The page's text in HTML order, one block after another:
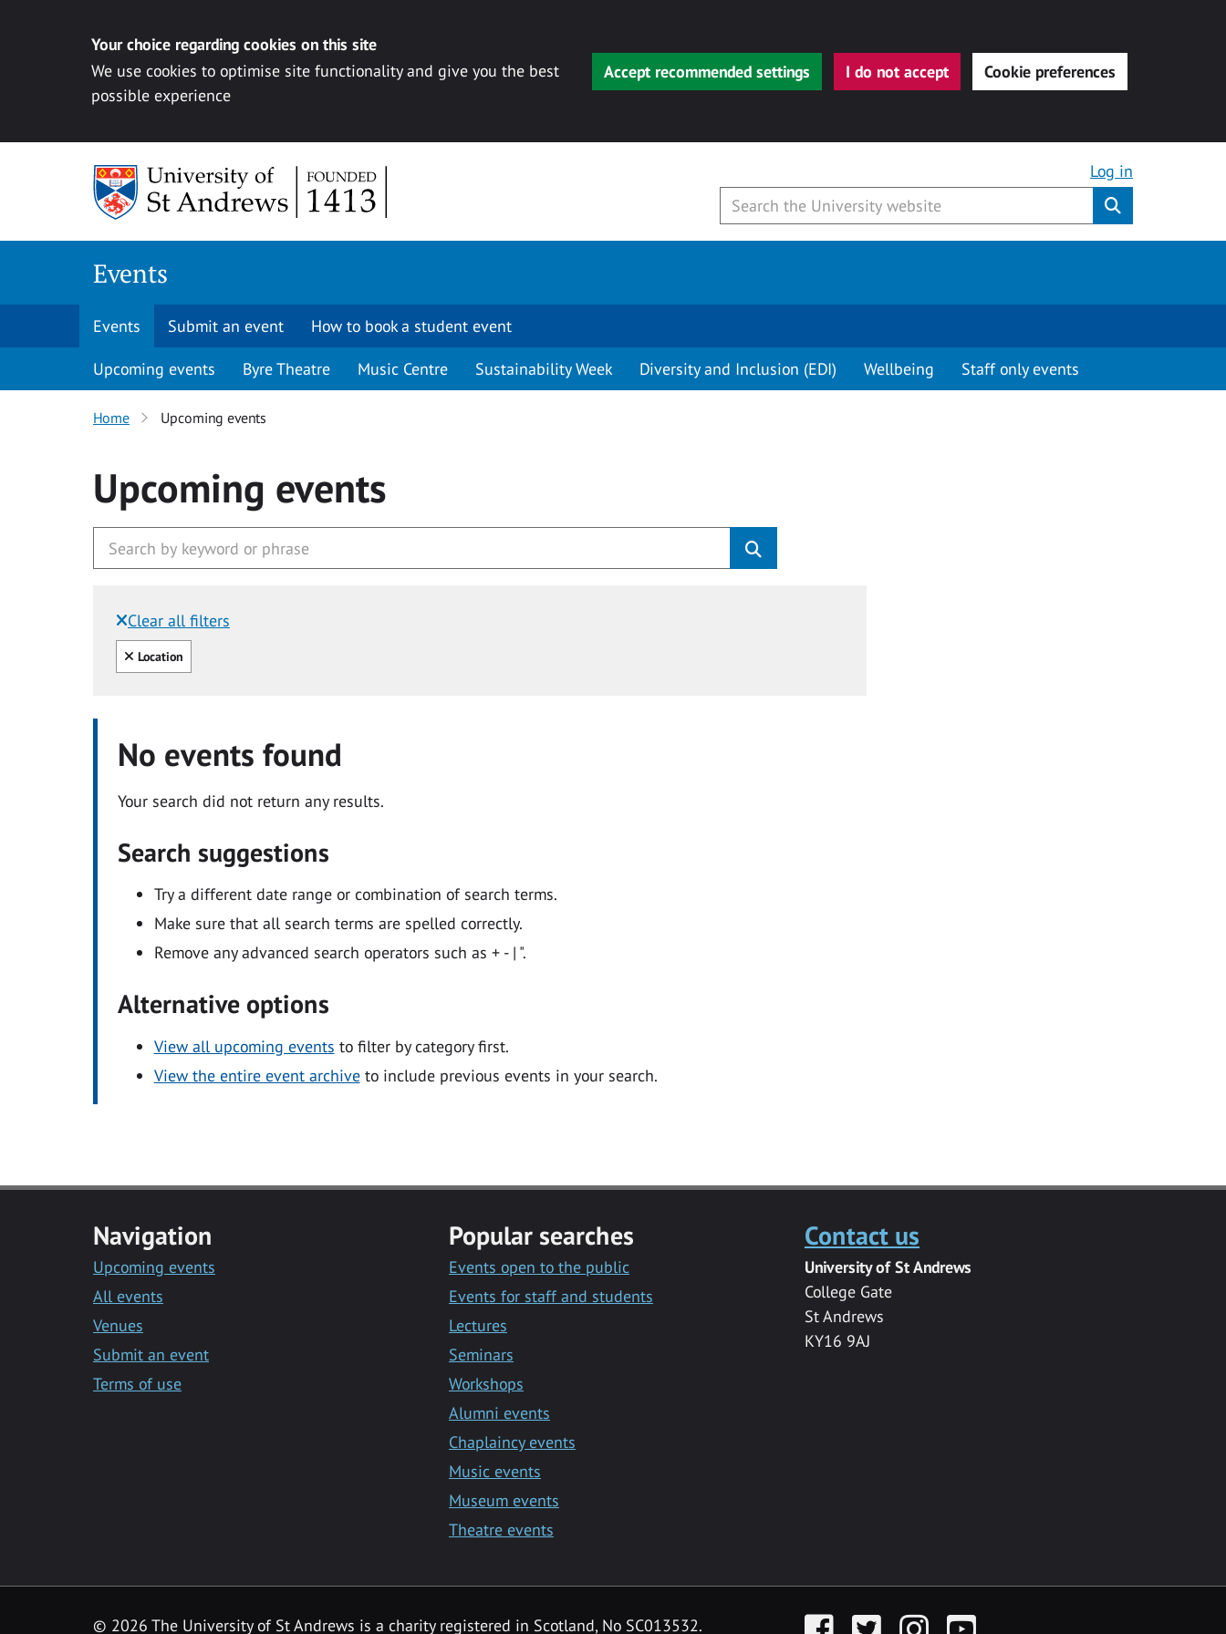
Your choice regarding cookies on this site
We use cookies to optimise site functionality and give you the best
possible experience
Accept recommended settings I do not accept Cookie preferences
Log in
Events
Events Submit an event How to book a student event
Upcoming events Byre Theatre Music Centre Sustainability Week Diversity and Inclusion (EDI) Wellbeing Staff only events
Home Upcoming events
Upcoming events
Clear all filters
Filtered by:
Clear all
Location
No events found
Your search did not return any results.
Search suggestions
Try a different date range or combination of search terms.
Make sure that all search terms are spelled correctly.
Remove any advanced search operators such as + - | ".
Alternative options
View all upcoming events to filter by category first.
View the entire event archiveto include previous events in your search.
Navigation
Upcoming events
All events
Venues
Submit an event
Terms of use
Popular searches
Events open to the public
Events for staff and students
Lectures
Seminars
Workshops
Alumni events
Chaplaincy events
Music events
Museum events
Theatre events
Contact us
University of St Andrews
College Gate
St Andrews
KY16 9AJ
© 2026 The University of St Andrews is a charity registered in Scotland, No SC013532. FacebookTwitter InstagramYouTube